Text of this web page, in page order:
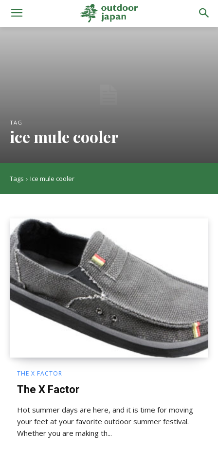
TAG
ice mule cooler
Tags Ice mule cooler
THE X FACTOR
The X Factor
Hot summer days are here, and it is time for moving
your feet at your favorite outdoor summer festival.
Whether you are making th...